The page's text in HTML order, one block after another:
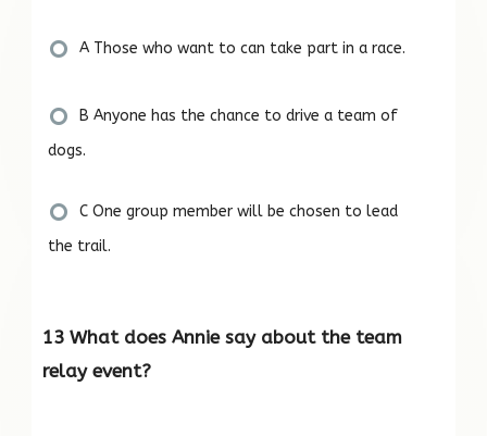
A Those who want to can take part in a race.
dogs.
C One group member will be chosen to lead
the trail.
13 What does Annie say about the team
relay event?